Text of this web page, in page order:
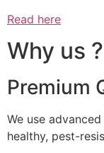
Read here
Why us ?
Premium
We use
healthy, pest-